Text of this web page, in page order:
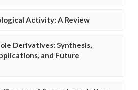
Activity: A Review
Derivatives: Synthesis,
and Future